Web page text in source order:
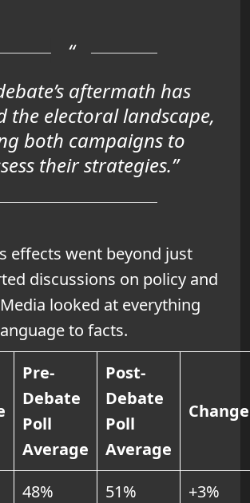
aftermath has
the electoral landscape,
both campaigns to
their strategies.”
effects went beyond just
discussions on policy and
looked at everything
to facts.
Pre-
Debate
Poll
Average
Post-
Debate
Poll
Average
Change
48% 51%
+3%